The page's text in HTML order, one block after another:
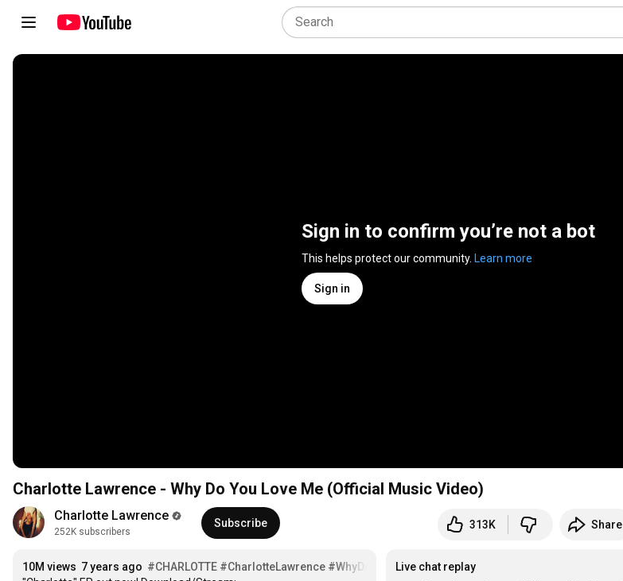
Sign in to confirm you’re not a bot
This helps protect our community. Learn more
Sign in
Charlotte Lawrence - Why Do You Love Me (Official Music Video)
Charlotte Lawrence
252K subscribers
Subscribe 313K Share
10M views 7 years ago #CHARLOTTE #CharlotteLawrence #WhyDoYouLoveMeLive chat replay